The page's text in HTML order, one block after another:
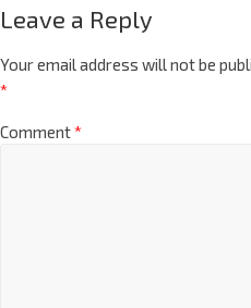
Leave a Reply
Your email address will not be
*
Comment*